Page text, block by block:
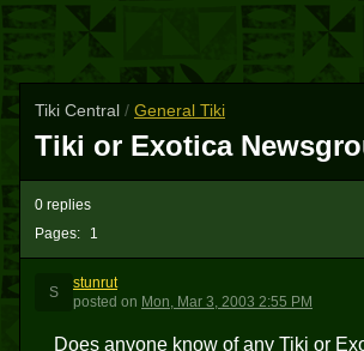
Tiki Central / General Tiki
Tiki or Exotica
Pages: 1
0 replies
S
stunrut
posted on Mon, Mar 3, 2003 2:55 PM
Does anyone know of any Tiki or